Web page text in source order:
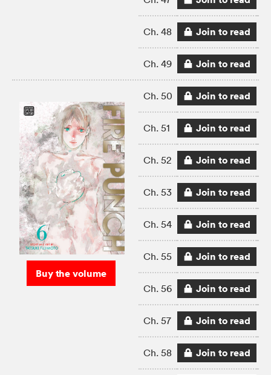
Ch. 48 Join to read
Ch. 49 Join to read
Buy the volume
Ch. 50 Join to read
Ch. 51 Join to read
Ch. 52 Join to read
Ch. 53 Join to read
Ch. 54 Join to read
Ch. 55 Join to read
Ch. 56 Join to read
Ch. 57 Join to read
Ch. 58 Join to read